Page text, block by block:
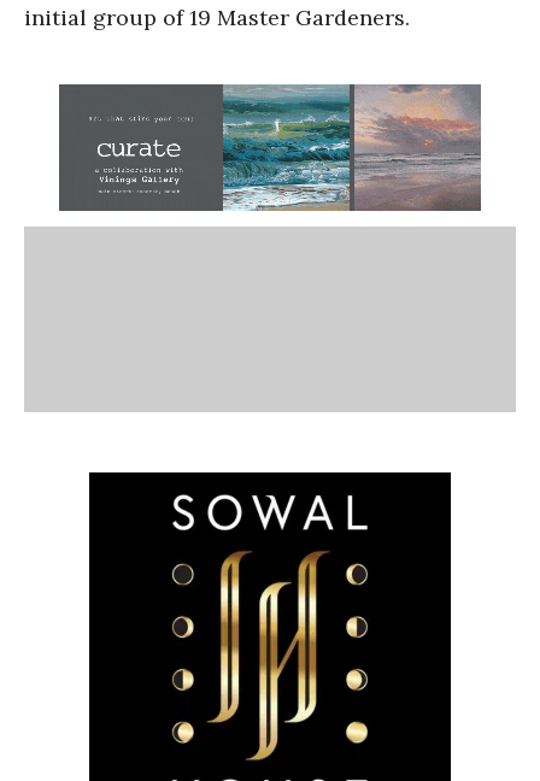
initial group of 19 Master Gardeners.